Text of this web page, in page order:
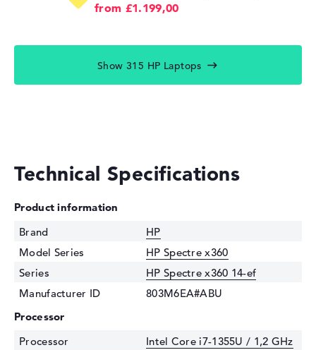
from £1.199,00
Show 315 HP Laptops
Technical Specifications
Product information
Brand
HP
Model Series
HP Spectre x360
Series
HP Spectre x360 14-ef
Manufacturer ID
803M6EA#ABU
Processor
Processor
Intel Core i7-1355U / 1,2 GHz